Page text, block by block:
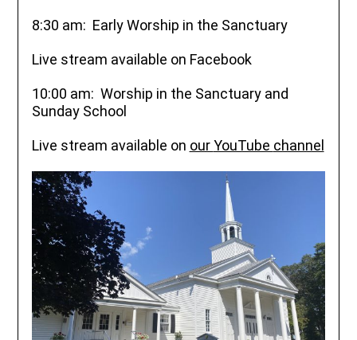
8:30 am: Early Worship in the Sanctuary
Live stream available on Facebook
10:00 am: Worship in the Sanctuary and
Sunday School
Live stream available on ourYouTube channel